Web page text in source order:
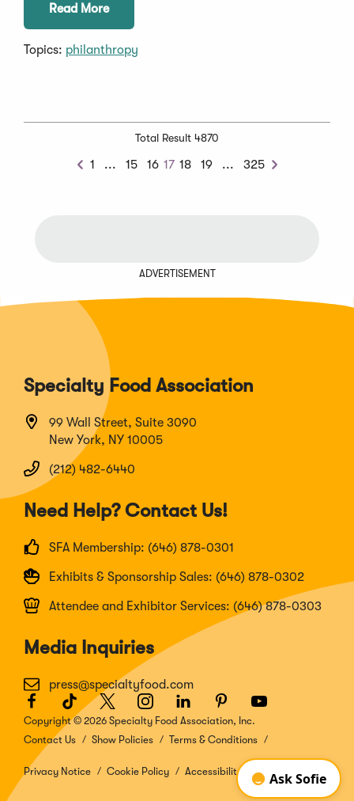
Read More
Topics: philanthropy
Total Result 4870
Previous
1 ...Previous
15 16 17 18 19 ...Next
325
Next
ADVERTISEMENT
Specialty Food Association
99 Wall Street, Suite 3090
New York, NY 10005
(212) 482-6440
Need Help? Contact Us!
SFA Membership: (646) 878-0301
Exhibits & Sponsorship Sales: (646) 878-0302
Attendee and Exhibitor Services: (646) 878-0303
Media Inquiries
press@specialtyfood.com
Facebook
(Opens
in
a
new
window)
TikTok
(Opens
in
a
window)
Twitter
(Opens
in
a
window)
Instagram
(Opens
in
a
window)
LinkedIn
(Opens
in
a
window)
Pinterest
(Opens
in
a
window)
Youtube
(Opens
a
window)
Copyright © 2026 Specialty Food Association, Inc.
Contact Us
Show Policies Terms & Conditions
Privacy Notice Cookie Policy Accessibility Disclosure